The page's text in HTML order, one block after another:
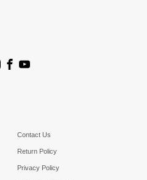
Contact Us
Return Policy
Privacy Policy